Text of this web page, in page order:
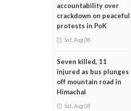
accountability over
crackdown on peaceful
protests in PoK
Sat, Aug 08
Seven killed, 11
injured as bus plunges
off mountain road in
Himachal
Sat, Aug 08